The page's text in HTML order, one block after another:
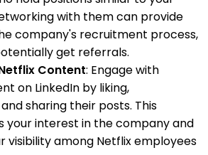
with them can provide
company's recruitment process,
get referrals.
Content: Engage with
on LinkedIn by liking,
sharing their posts. This
your interest in the company and
visibility among Netflix employees